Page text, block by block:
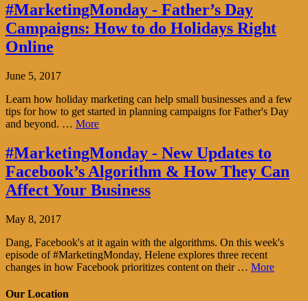
#MarketingMonday - Father’s Day
Campaigns: How to do Holidays Right
Online
June 5, 2017
Learn how holiday marketing can help small businesses and a few
tips for how to get started in planning campaigns for Father's Day
and beyond. … More
#MarketingMonday - New Updates to
Facebook’s Algorithm & How They Can
Affect Your Business
May 8, 2017
Dang, Facebook's at it again with the algorithms. On this week's
episode of #MarketingMonday, Helene explores three recent
changes in how Facebook prioritizes content on their … More
Our Location